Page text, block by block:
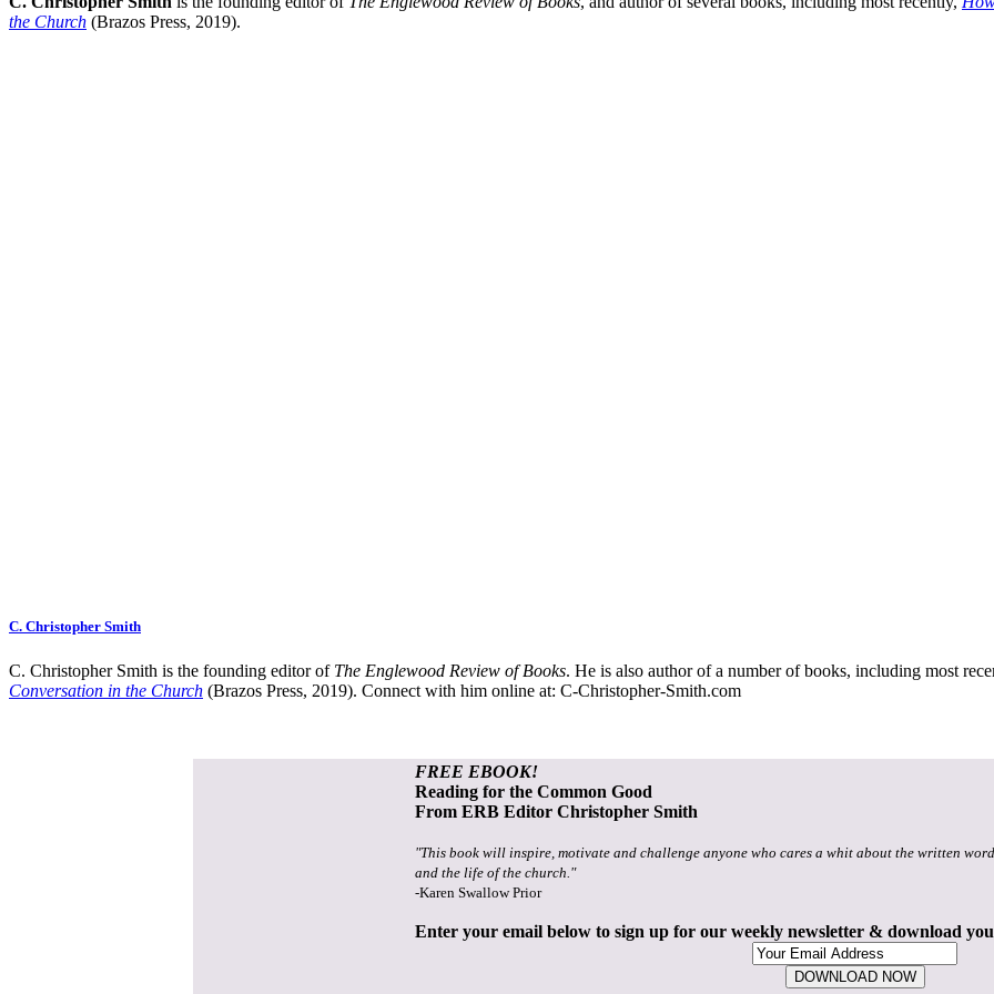
the Church (Brazos Press, 2019).
C. Christopher Smith
C. Christopher Smith is the founding editor of The Englewood Review of Books. He is also author of a number of books, including most
Conversation in the Church (Brazos Press, 2019). Connect with him online at: C-Christopher-Smith.com
FREE EBOOK!
Reading for the Common Good
From ERB Editor Christopher Smith
"This book will inspire, motivate and challenge anyone who cares a whit about the written
and the life of the church."
-Karen Swallow Prior
Enter your email below to sign up for our weekly newsletter & download